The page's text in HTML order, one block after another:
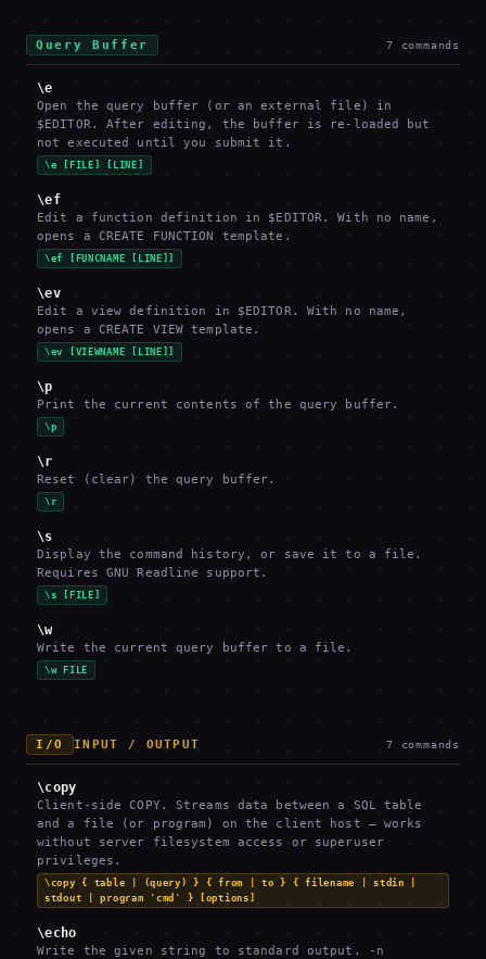
Query Buffer 7 commands
\e
Open the query buffer (or an external file) in
$EDITOR. After editing, the buffer is re-loaded but
not executed until you submit it.
\e [FILE] [LINE]
\ef
Edit a function definition in $EDITOR. With no name,
opens a CREATE FUNCTION template.
\ef [FUNCNAME [LINE]]
\ev
Edit a view definition in $EDITOR. With no name,
opens a CREATE VIEW template.
\ev [VIEWNAME [LINE]]
\p
Print the current contents of the query buffer.
\p
\r
Reset (clear) the query buffer.
\r
\s
Display the command history, or save it to a file.
Requires GNU Readline support.
\s [FILE]
\w
Write the current query buffer to a file.
\w FILE
I/O INPUT / OUTPUT 7 commands
\copy
Client-side COPY. Streams data between a SQL table
and a file (or program) on the client host — works
without server filesystem access or superuser
privileges.
\copy { table | (query) } { from | to } { filename | stdin |
stdout | program 'cmd' } [options]
\echo
Write the given string to standard output. -n